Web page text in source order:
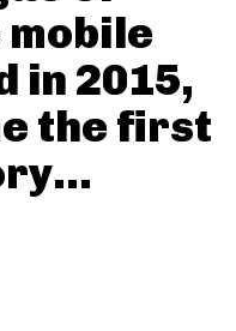
in 2015,
the first